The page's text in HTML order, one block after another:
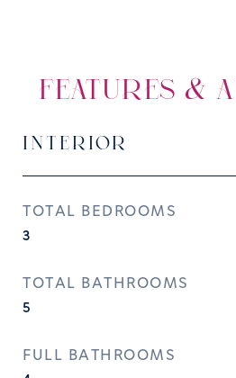
FEATURES &
INTERIOR
TOTAL BEDROOMS
3
TOTAL BATHROOMS
5
FULL BATHROOMS